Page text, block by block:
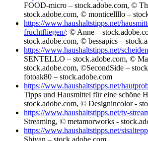
FOOD-micro – stock.adobe.com, ©
stock.adobe.com, © monticellllo –
https://www.haushaltstipps.net/
fruchtfliegen/: © Anne –
stock.adobe.com, © bessapics –
https://www.haushaltstipps.net/
SENTELLO – stock.adobe.com, ©
stock.adobe.com, ©SecondSide –
fotoak80 – stock.adobe.com
https://www.haushaltstipps.net/
Tipps und Hausmittel für eine schöne
stock.adobe.com, © Designincolor -
https://www.haushaltstipps.net/tv-
Streaming, © metamorworks -
https://www.haushaltstipps.net/
Shiyan – stock.adobe.com